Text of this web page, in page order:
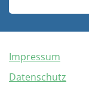
Impressum
Datenschutz